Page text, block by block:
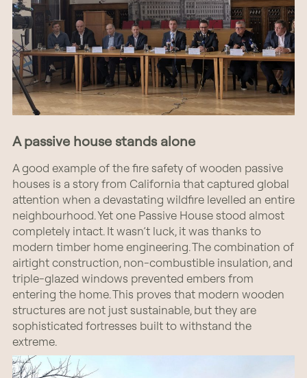
A passive house stands alone
A good example of the fire safety of wooden passive
houses is a story from California that captured global
attention when a devastating wildfire levelled an entire
neighbourhood. Yet one Passive House stood almost
completely intact. It wasn’t luck, it was thanks to
modern timber home engineering. The combination of
airtight construction, non-combustible insulation, and
triple-glazed windows prevented embers from
entering the home. This proves that modern wooden
structures are not just sustainable, but they are
sophisticated fortresses built to withstand the
extreme.